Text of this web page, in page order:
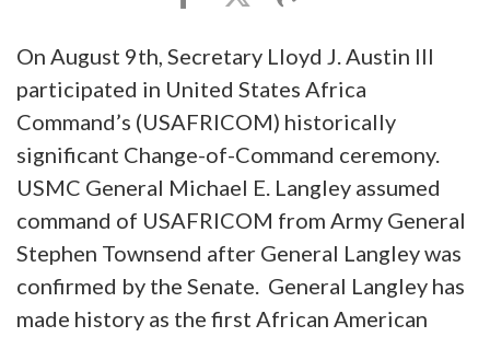
On August 9th, Secretary Lloyd J. Austin III
participated in United States Africa
Command’s (USAFRICOM) historically
significant Change-of-Command ceremony.
USMC General Michael E. Langley assumed
command of USAFRICOM from Army General
Stephen Townsend after General Langley was
confirmed by the Senate. General Langley has
made history as the first African American